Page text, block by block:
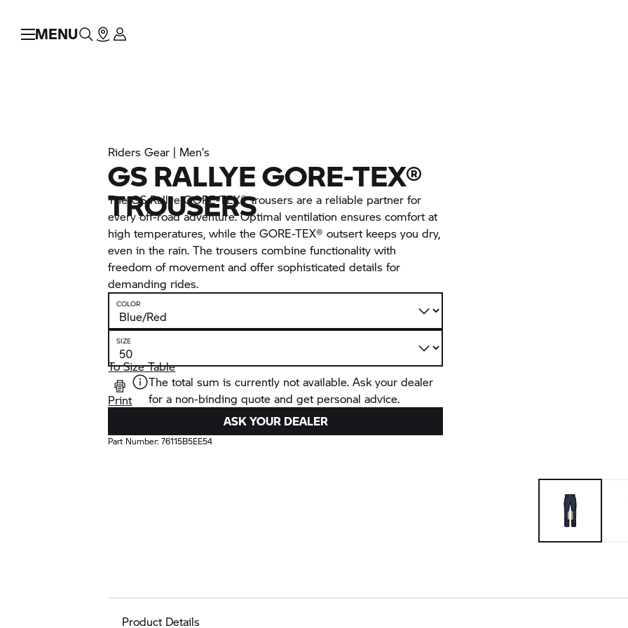
MENU
Riders Gear | Men’s
GS RALLYE GORE-TEX®
TROUSERS
The GS Rallye GORE-TEX® trousers are a reliable partner for
every off-road adventure. Optimal ventilation ensures comfort at
high temperatures, while the GORE-TEX® outsert keeps you dry,
even in the rain. The trousers combine functionality with
freedom of movement and offer sophisticated details for
demanding rides.
COLOR
SIZE
To Size Table
Print
The total sum is currently not available. Ask your dealer
for a non-binding quote and get personal advice.
ASK YOUR DEALER
Part Number:76115B5EE54
Product Details